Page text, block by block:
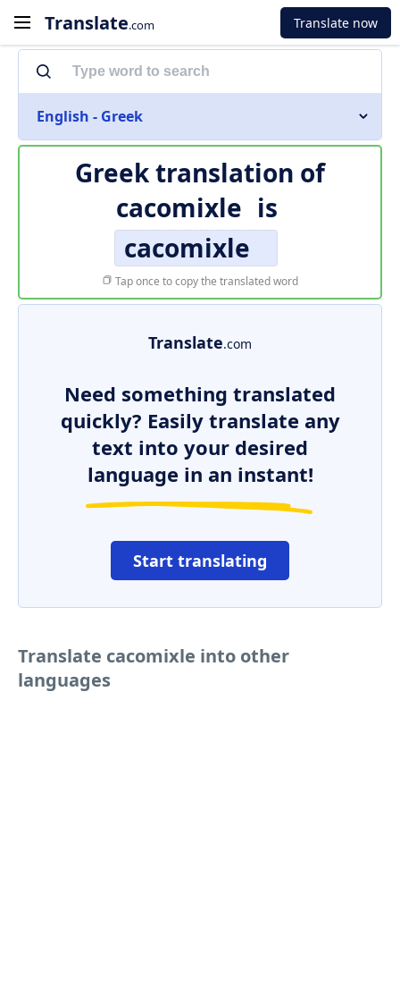
Translate.com Translate now
English - Greek
Greek translation of
cacomixle is
cacomixle
Tap once to copy the translated word
Translate.com
Need something translated
quickly? Easily translate any
text into your desired
language in an instant!
Start translating
Translate cacomixle into other
languages